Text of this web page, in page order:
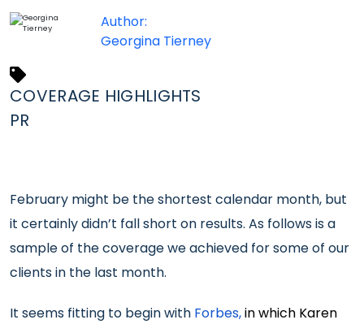
Author:
Georgina Tierney
COVERAGE HIGHLIGHTS
PR
February might be the shortest calendar month, but
it certainly didn’t fall short on results. As follows is a
sample of the coverage we achieved for some of our
clients in the last month.
It seems fitting to begin with Forbes,in which Karen